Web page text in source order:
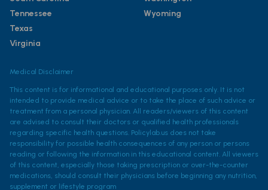
Tennessee
Texas
Virginia
Wyoming
Medical Disclaimer
This content is for informational and educational purposes only. It is not
intended to provide medical advice or to take the place of such advice or
treatment from a personal physician. All readers/viewers of this content
are advised to consult their doctors or qualified health professionals
regarding specific health questions. Policylab.us does not take
responsibility for possible health consequences of any person or persons
reading or following the information in this educational content. All viewers
of this content, especially those taking prescription or over-the-counter
medications, should consult their physicians before beginning any nutrition,
supplement or lifestyle program